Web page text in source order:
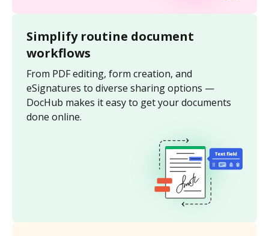
Simplify routine document
workflows
From PDF editing, form creation, and
eSignatures to diverse sharing options —
DocHub makes it easy to get your documents
done online.